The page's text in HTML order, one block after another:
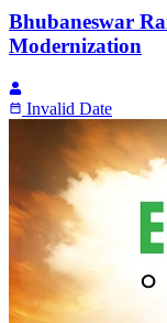
Bhubaneswar
Modernization
Invalid Date